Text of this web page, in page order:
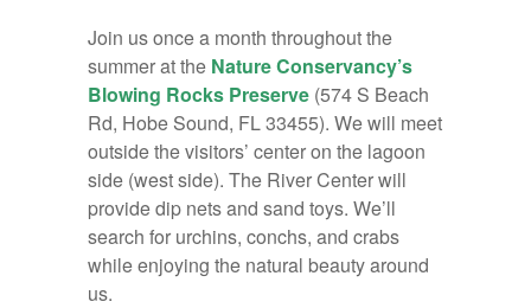
Join us once a month throughout the
summer at the Nature Conservancy’s
Blowing Rocks Preserve (574 S Beach
Rd, Hobe Sound, FL 33455). We will meet
outside the visitors’ center on the lagoon
side (west side). The River Center will
provide dip nets and sand toys. We’ll
search for urchins, conchs, and crabs
while enjoying the natural beauty around
us.